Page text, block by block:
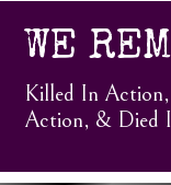
WE
Killed In
Action, & Died